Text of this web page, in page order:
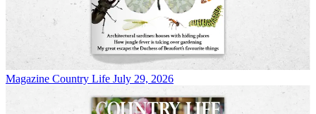
Magazine Country Life July 29, 2026